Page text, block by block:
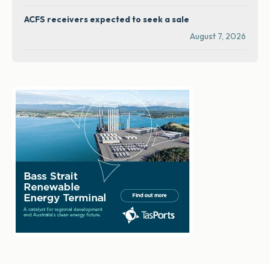
ACFS receivers expected to seek a sale
August 7, 2026